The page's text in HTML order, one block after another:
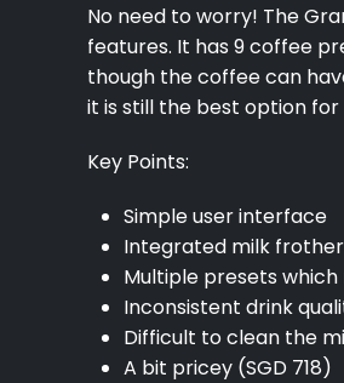
No need to worry! The
features. It has 9 coffee
though the coffee can
it is still the best option for
Key Points:
Simple user interface
Integrated milk frother
Multiple presets
Inconsistent drink
Difficult to clean the
A bit pricey (SGD 718)